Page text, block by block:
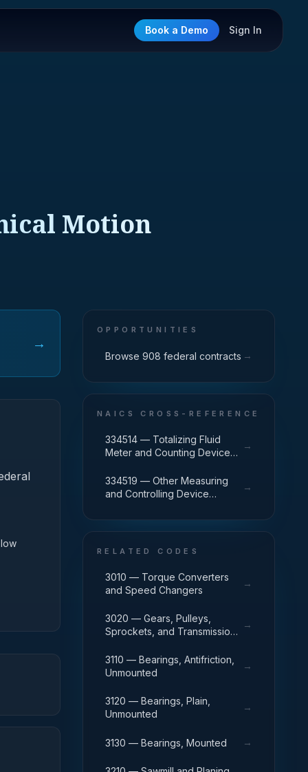
Book a Demo Sign In
Motion
→
OPPORTUNITIES
Browse 908 federal contracts →
NAICS CROSS-REFERENCE
334514 — Totalizing Fluid
Meter and Counting Device
→
334519 — Other Measuring
and Controlling Device
→
RELATED CODES
3010 — Torque Converters
and Speed Changers
→
3020 — Gears, Pulleys,
Sprockets, and Transmission
→
3110 — Bearings, Antifriction,
Unmounted
→
3120 — Bearings, Plain,
Unmounted
→
3130 — Bearings, Mounted →